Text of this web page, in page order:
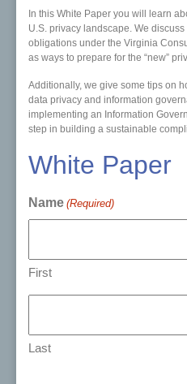
In this White Paper you will learn
U.S. privacy landscape. We
obligations under the Virginia
as ways to prepare for the “new”
Additionally, we give some tips on
data privacy and information
implementing an Information
step in building a sustainable
White Paper
Name (Required)
First
Last